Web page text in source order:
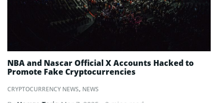
CRYPTOCURRENCY NEWS, NEWS
NBA and Nascar Official X Accounts Hacked to
Promote Fake Cryptocurrencies